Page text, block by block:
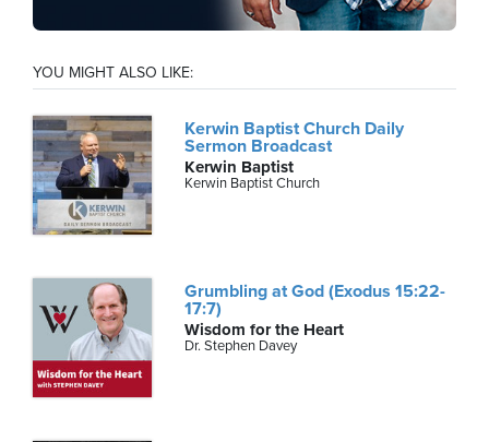
YOU MIGHT ALSO LIKE:
Kerwin Baptist Church Daily
Sermon Broadcast
Kerwin Baptist
Kerwin Baptist Church
Grumbling at God (Exodus 15:22-
17:7)
Wisdom for the Heart
Dr. Stephen Davey